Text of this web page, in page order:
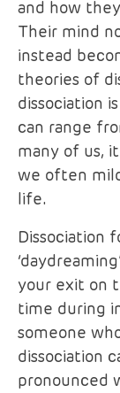
and how
Their mind
instead
theories of
dissociation
can range
many of us,
we often
life.
Dissociation
your exit on
time during
someone
dissociation
pronounced